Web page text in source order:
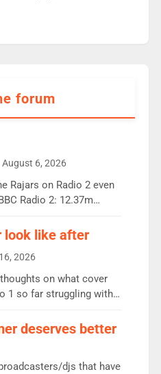
forum
August 6, 2026
Rajars on Radio 2 even
Radio 2: 12.37m
station. Radio 2
1% on the previous
of guest presenters.
listeners, his highest
look like after
2026
on what cover
1 so far struggling with
Th Emil, Ore or new
be down to just 1 pairing
- Matt […]
deserves better
djs that have